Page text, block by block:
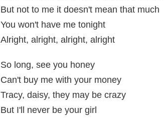
But not to me it doesn't mean that much
You won't have me tonight
Alright, alright, alright, alright
So long, see you honey
Can't buy me with your money
Tracy, daisy, they may be crazy
But I'll never be your girl